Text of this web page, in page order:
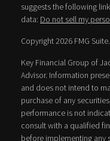
suggests the following
data: Do not sell my
Copyright 2026 FMG Suite.
Key Financial Group of
Advisor. Information
and does not intend to
purchase of any
performance is not
consult with a qualified
before implementing any